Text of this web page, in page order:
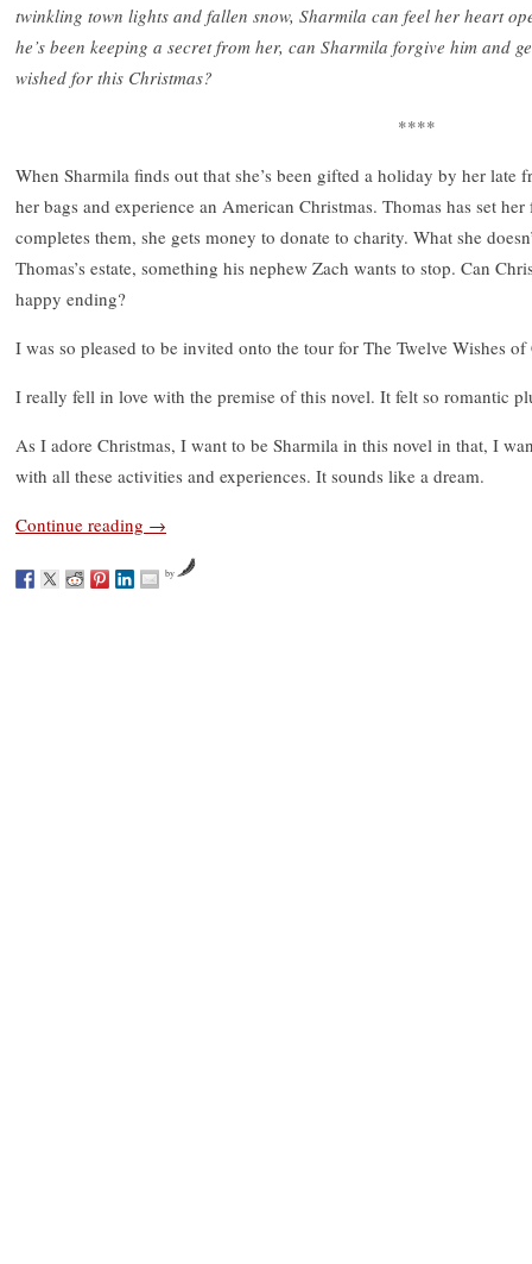
twinkling town lights and fallen snow, Sharmila can feel her heart
he’s been keeping a secret from her, can Sharmila forgive him and
wished for this Christmas?
****
When Sharmila finds out that she’s been gifted a holiday by her late
her bags and experience an American Christmas. Thomas has set
completes them, she gets money to donate to charity. What she
Thomas’s estate, something his nephew Zach wants to stop. Can
happy ending?
I was so pleased to be invited onto the tour for The Twelve Wishes of
I really fell in love with the premise of this novel. It felt so romantic
As I adore Christmas, I want to be Sharmila in this novel in that, I
with all these activities and experiences. It sounds like a dream.
Continue reading →
by